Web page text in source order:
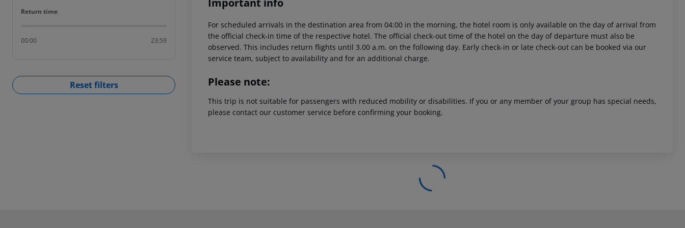
Return time
Return time
00:00 23:59
Reset filters
Important info
For scheduled arrivals in the destination area from 04:00 in the morning, the hotel room is only available on the day of arrival from
the official check-in time of the respective hotel. The official check-out time of the hotel on the day of departure must also be
observed. This includes return flights until 3.00 a.m. on the following day. Early check-in or late check-out can be booked via our
service team, subject to availability and for an additional charge.
Please note:
This trip is not suitable for passengers with reduced mobility or disabilities. If you or any member of your group has special needs,
please contact our customer service before confirming your booking.